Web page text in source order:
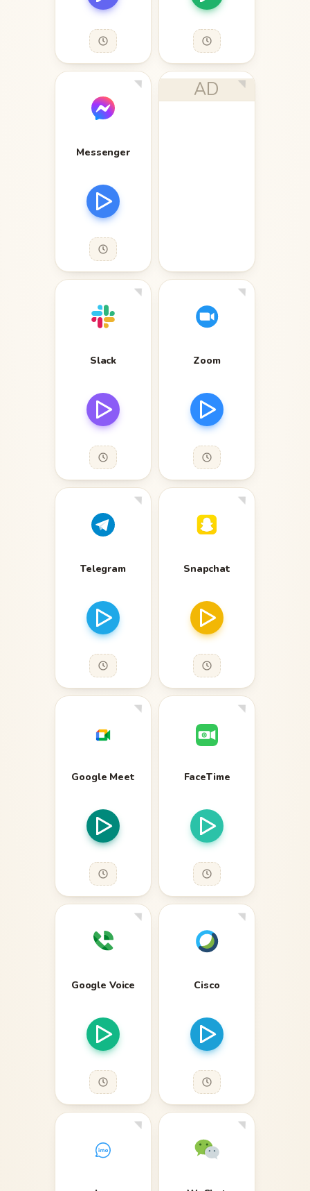
Messenger
AD
Slack Zoom
Telegram Snapchat
Google Meet FaceTime
Google Voice Cisco